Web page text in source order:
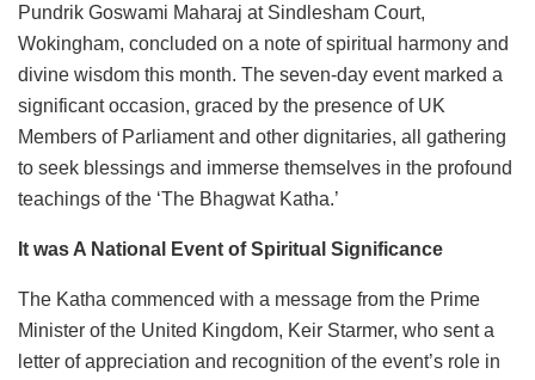
Pundrik Goswami Maharaj at Sindlesham Court,
Wokingham, concluded on a note of spiritual harmony and
divine wisdom this month. The seven-day event marked a
significant occasion, graced by the presence of UK
Members of Parliament and other dignitaries, all gathering
to seek blessings and immerse themselves in the profound
teachings of the ‘The Bhagwat Katha.’
It was A National Event of Spiritual Significance
The Katha commenced with a message from the Prime
Minister of the United Kingdom, Keir Starmer, who sent a
letter of appreciation and recognition of the event’s role in